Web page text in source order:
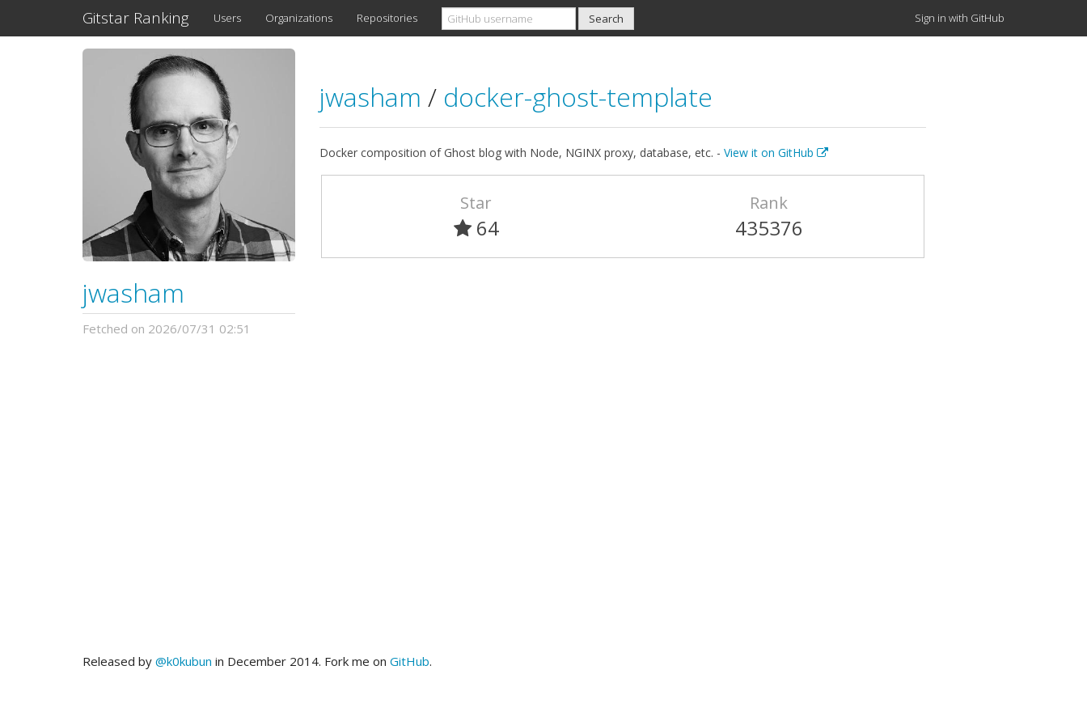
Gitstar Ranking Users Organizations Repositories Sign in with GitHub
jwasham
Fetched on 2026/07/31 02:51
jwasham / docker-ghost-template
Docker composition of Ghost blog with Node, NGINX proxy, database, etc. - View it on GitHub
Star
64
Rank
435376
Released by @k0kubun in December 2014. Fork me on GitHub.